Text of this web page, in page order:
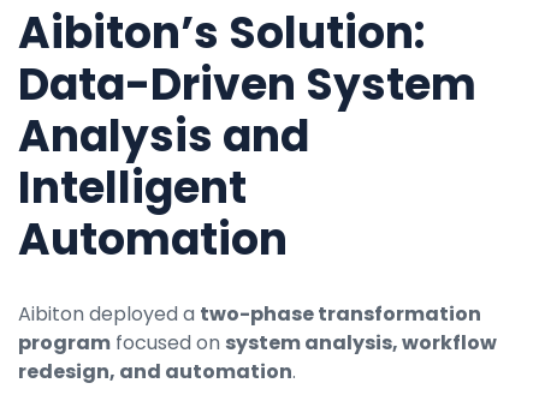
Aibiton’s Solution:
Data-Driven System
Analysis and
Intelligent
Automation
Aibiton deployed a two-phase transformation
program focused on system analysis, workflow
redesign, and automation.